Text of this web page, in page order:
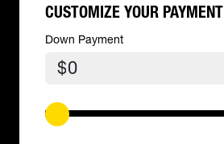
CUSTOMIZE YOUR PAYMENT
Down Payment
$